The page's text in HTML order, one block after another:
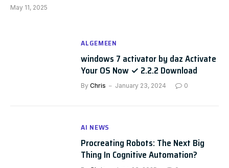
May 11, 2025
ALGEMEEN
windows 7 activator by daz Activate
Your OS Now ✓ 2.2.2 Download
By Chris January 23, 2024 0
AI NEWS
Procreating Robots: The Next Big
Thing In Cognitive Automation?